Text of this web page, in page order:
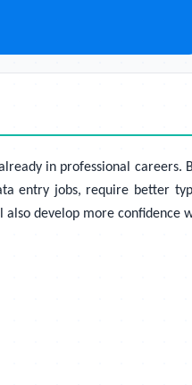
in professional
entry jobs, require better
develop more confidence